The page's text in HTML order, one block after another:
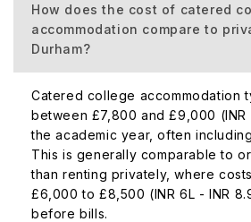
How does the cost of catered
accommodation compare to
Durham?
Catered college accommodation
between £7,800 and £9,000 (INR
the academic year, often
This is generally comparable to
than renting privately, where
£6,000 to £8,500 (INR 6L - INR
before bills.